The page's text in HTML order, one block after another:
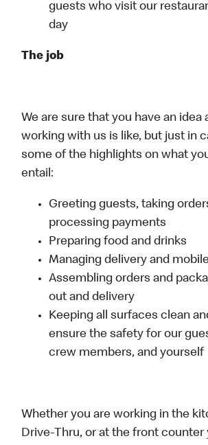
guests who visit our
day
The job
We are sure that you have an idea
working with us is like, but just in
some of the highlights on what
entail:
Greeting guests, taking
processing payments
Preparing food and drinks
Managing delivery and
Assembling orders and
out and delivery
Keeping all surfaces clean
ensure the safety for our
crew members, and yourself
Whether you are working in the
Drive-Thru, or at the front counter